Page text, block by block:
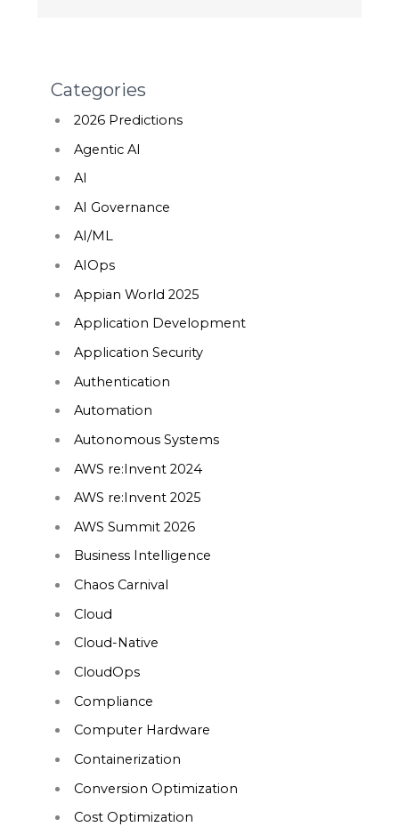
Categories
2026 Predictions
Agentic AI
AI
AI Governance
AI/ML
AIOps
Appian World 2025
Application Development
Application Security
Authentication
Automation
Autonomous Systems
AWS re:Invent 2024
AWS re:Invent 2025
AWS Summit 2026
Business Intelligence
Chaos Carnival
Cloud
Cloud-Native
CloudOps
Compliance
Computer Hardware
Containerization
Conversion Optimization
Cost Optimization